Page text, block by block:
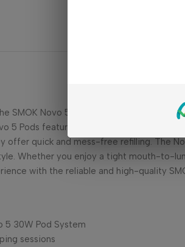
SMOK Novo 5 Pods. These
5 Pods feature a generous e-liquid
offer quick and mess-free refilling. The
Whether you enjoy a tight mouth-to-
with the reliable and high-quality
5 30W Pod System
sessions